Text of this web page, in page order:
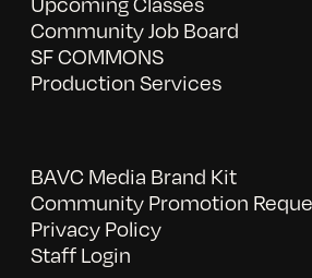
Community Job Board
SF COMMONS
Production Services
BAVC Media Brand Kit
Community Promotion
Privacy Policy
Staff Login